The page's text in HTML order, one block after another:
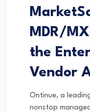
MDR/
the
Vendor
Ontinue, a
nonstop